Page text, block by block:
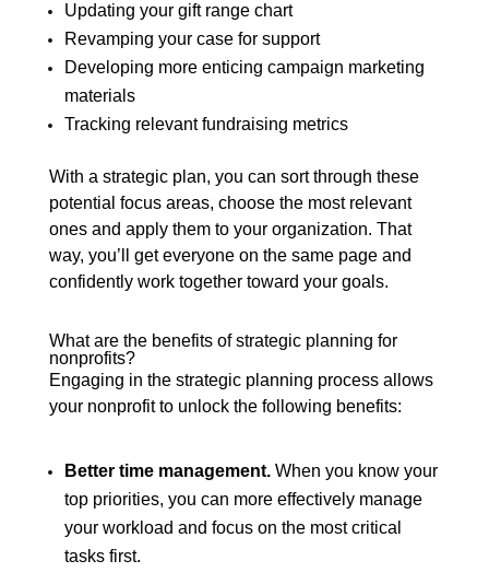
Updating your gift range chart
Revamping your case for support
Developing more enticing campaign marketing
materials
Tracking relevant fundraising metrics
With a strategic plan, you can sort through these
potential focus areas, choose the most relevant
ones and apply them to your organization. That
way, you’ll get everyone on the same page and
confidently work together toward your goals.
What are the benefits of strategic planning for
nonprofits?
Engaging in the strategic planning process allows
your nonprofit to unlock the following benefits:
Better time management. When you know your
top priorities, you can more effectively manage
your workload and focus on the most critical
tasks first.